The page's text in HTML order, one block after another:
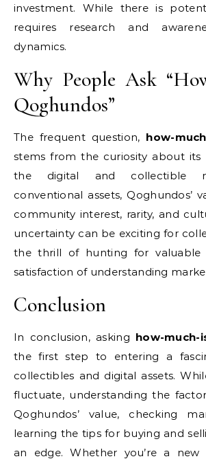
investment. While there is
requires research and
dynamics.
Why People Ask
Qoghundos”
The frequent question, how-
stems from the curiosity about its
the digital and collectible
conventional assets, Qoghundos’
community interest, rarity, and
uncertainty can be exciting for
the thrill of hunting for valuable
satisfaction of understanding
Conclusion
In conclusion, asking how-much-
the first step to entering a
collectibles and digital assets.
fluctuate, understanding the
Qoghundos’ value, checking
learning the tips for buying and
an edge. Whether you’re a